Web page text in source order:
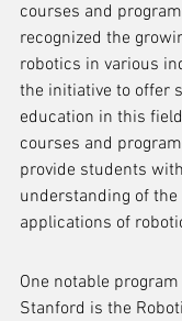
courses and
recognized the
robotics in various
the initiative to offer
education in this
courses and
provide students
understanding of
applications of
One notable
Stanford is the